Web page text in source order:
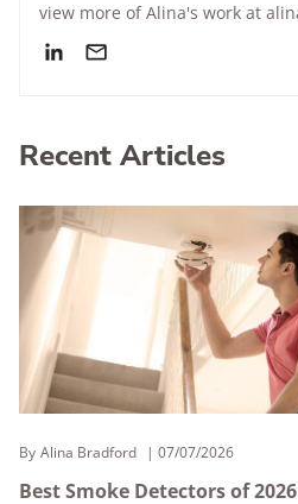
view more of Alina's work at
Recent Articles
By Alina Bradford 07/07/2026
Best Smoke Detectors of 2026